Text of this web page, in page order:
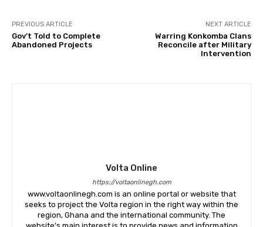
PREVIOUS ARTICLE
Gov’t Told to Complete
Abandoned Projects
NEXT ARTICLE
Warring Konkomba Clans
Reconcile after Military
Intervention
Volta Online
https://voltaonlinegh.com
www.voltaonlinegh.com is an online portal or website that
seeks to project the Volta region in the right way within the
region, Ghana and the international community. The
website’s main interest is to provide news and information